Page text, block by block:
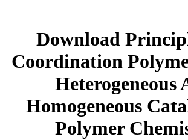
Download
Coordination
Heterogeneous
Homogeneous
Polymer